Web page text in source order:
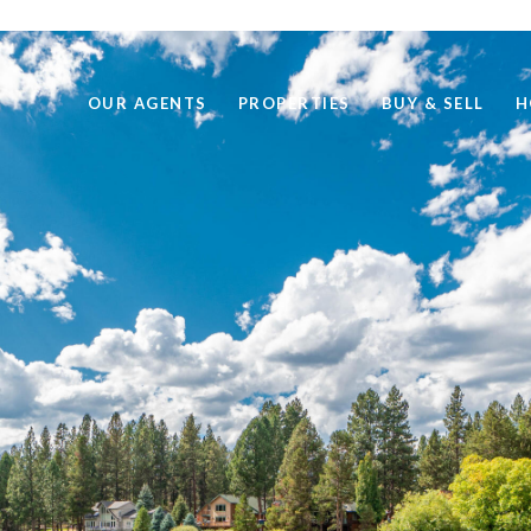
OUR AGENTS PROPERTIES BUY & SELL